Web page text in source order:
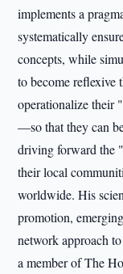
implements a
systematically
concepts, while
to become reflexive
operationalize their
—so that they can
driving forward the
their local
worldwide. His
promotion,
network approach
a member of The